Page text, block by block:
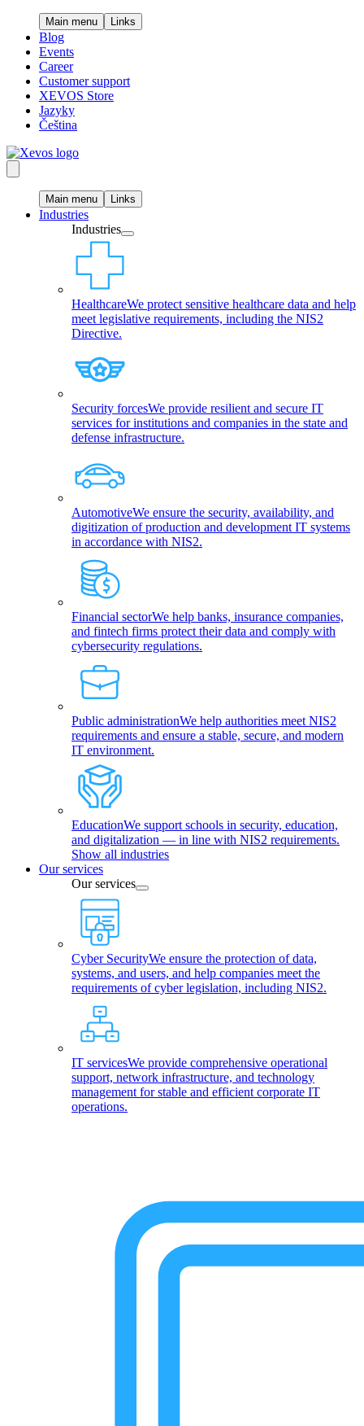
Main menu Links
Blog
Events
Career
Customer support
XEVOS Store
Jazyky
Čeština
Main menu Links
Industries
Industries
HealthcareWe protect sensitive healthcare data and help
meet legislative requirements, including the NIS2
Directive.
Security forcesWe provide resilient and secure IT
services for institutions and companies in the state and
defense infrastructure.
AutomotiveWe ensure the security, availability, and
digitization of production and development IT systems
in accordance with NIS2.
Financial sectorWe help banks, insurance companies,
and fintech firms protect their data and comply with
cybersecurity regulations.
Public administrationWe help authorities meet NIS2
requirements and ensure a stable, secure, and modern
IT environment.
EducationWe support schools in security, education,
and digitalization — in line with NIS2 requirements.
Show all industries
Our services
Our services
Cyber SecurityWe ensure the protection of data,
systems, and users, and help companies meet the
requirements of cyber legislation, including NIS2.
IT servicesWe provide comprehensive operational
support, network infrastructure, and technology
management for stable and efficient corporate IT
operations.